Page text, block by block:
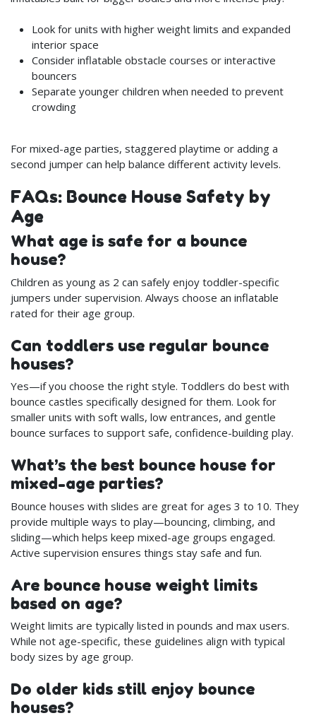
Look for units with higher weight limits and expanded
interior space
Consider inflatable obstacle courses or interactive
bouncers
Separate younger children when needed to prevent
crowding
For mixed-age parties, staggered playtime or adding a
second jumper can help balance different activity levels.
FAQs: Bounce House Safety by
Age
What age is safe for a bounce
house?
Children as young as 2 can safely enjoy toddler-specific
jumpers under supervision. Always choose an inflatable
rated for their age group.
Can toddlers use regular bounce
houses?
Yes—if you choose the right style. Toddlers do best with
bounce castles specifically designed for them. Look for
smaller units with soft walls, low entrances, and gentle
bounce surfaces to support safe, confidence-building play.
What’s the best bounce house for
mixed-age parties?
Bounce houses with slides are great for ages 3 to 10. They
provide multiple ways to play—bouncing, climbing, and
sliding—which helps keep mixed-age groups engaged.
Active supervision ensures things stay safe and fun.
Are bounce house weight limits
based on age?
Weight limits are typically listed in pounds and max users.
While not age-specific, these guidelines align with typical
body sizes by age group.
Do older kids still enjoy bounce
houses?